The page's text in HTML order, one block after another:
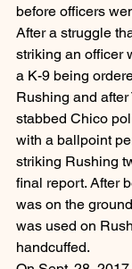
before officers
After a struggle
striking an officer
a K-9 being
Rushing and
stabbed Chico
with a ballpoint
striking Rushing
final report. After
was on the
was used on
handcuffed.